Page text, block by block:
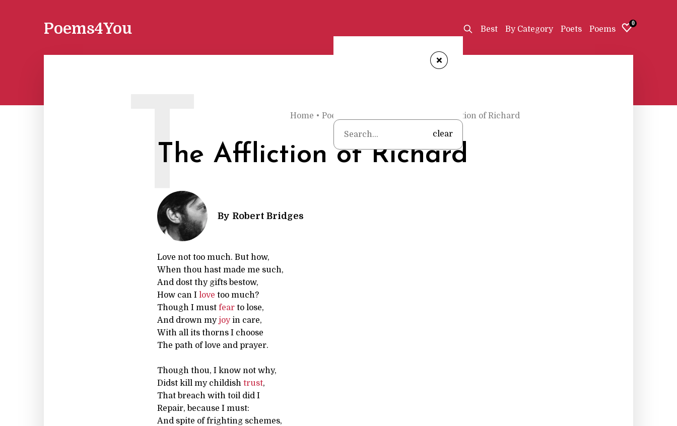
Poems4You
+
clear
Best By Category Poets Poems
0
Home • Poems The Affliction of Richard
The Affliction of Richard
T By Robert Bridges
Love not too much. But how,
When thou hast made me such,
And dost thy gifts bestow,
How can I love too much?
Though I must fear to lose,
And drown my joyin care,
With all its thorns I choose
The path of love and prayer.
Though thou, I know not why,
Didst kill my childish trust,
That breach with toil did I
Repair, because I must:
And spite of frighting schemes,